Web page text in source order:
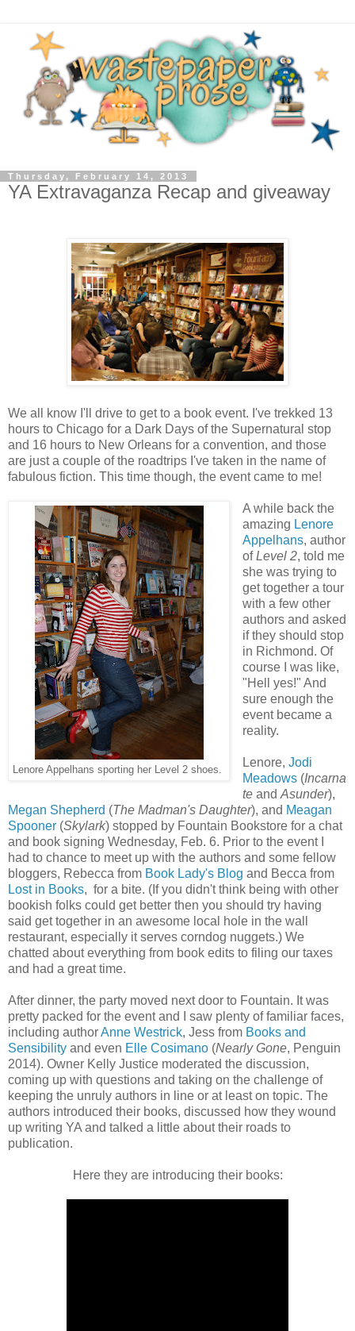
Thursday, February 14, 2013
YA Extravaganza Recap and giveaway
We all know I'll drive to get to a book event. I've trekked 13
hours to Chicago for a Dark Days of the Supernatural stop
and 16 hours to New Orleans for a convention, and those
are just a couple of the roadtrips I've taken in the name of
fabulous fiction. This time though, the event came to me!
Lenore Appelhans sporting her Level 2 shoes.
A while back the
amazing Lenore
Appelhans, author
ofLevel 2, told me
she was trying to
get together a tour
with a few other
authors and asked
if they should stop
in Richmond. Of
course I was like,
"Hell yes!" And
sure enough the
event became a
reality.
Lenore, Jodi
Meadows(Incarna
teand Asunder),
Megan Shepherd (The Madman's Daughter), and Meagan
Spooner (Skylark) stopped by Fountain Bookstore for a chat
and book signing Wednesday, Feb. 6. Prior to the event I
had to chance to meet up with the authors and some fellow
bloggers, Rebecca from Book Lady's Blog and Becca from
Lost in Books, for a bite. (If you didn't think being with other
bookish folks could get better then you should try having
said get together in an awesome local hole in the wall
restaurant, especially it serves corndog nuggets.) We
chatted about everything from book edits to filing our taxes
and had a great time.
After dinner, the party moved next door to Fountain. It was
pretty packed for the event and I saw plenty of familiar faces,
including authorAnne Westrick, Jess from Books and
Sensibility and even Elle Cosimano (Nearly Gone, Penguin
2014). Owner Kelly Justice moderated the discussion,
coming up with questions and taking on the challenge of
keeping the unruly authors in line or at least on topic. The
authors introduced their books, discussed how they wound
up writing YA and talked a little about their roads to
publication.
Here they are introducing their books: